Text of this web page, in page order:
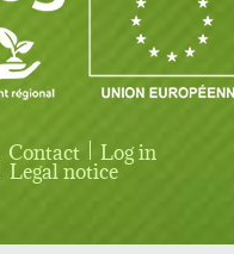
User account menu
Contact Log in
Legal notice